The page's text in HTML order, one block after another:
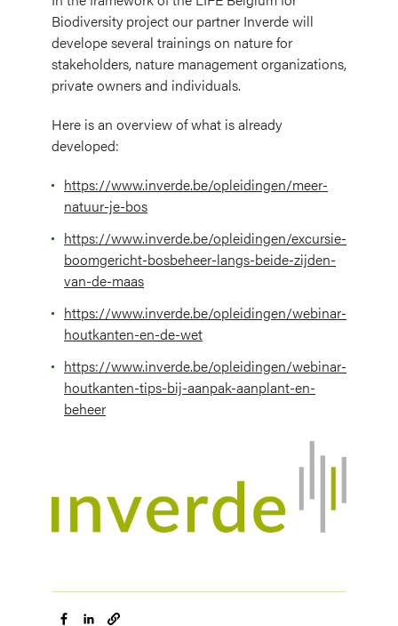
Biodiversity project our partner Inverde will
develope several trainings on nature for
stakeholders, nature management organizations,
private owners and individuals.
Here is an overview of what is already
developed:
https://www.inverde.be/opleidingen/meer-
natuur-je-bos
https://www.inverde.be/opleidingen/excursie-
boomgericht-bosbeheer-langs-beide-zijden-
van-de-maas
https://www.inverde.be/opleidingen/webinar-
houtkanten-en-de-wet
https://www.inverde.be/opleidingen/webinar-
houtkanten-tips-bij-aanpak-aanplant-en-
beheer